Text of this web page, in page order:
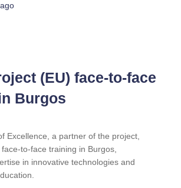
ago
(EU) face-to-face
Burgos
Excellence, a partner of the project,
to-face training in Burgos,
in innovative technologies and